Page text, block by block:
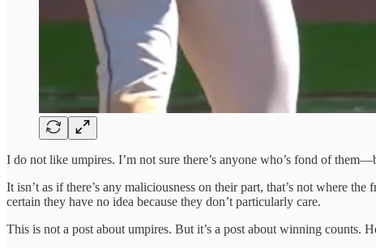
I do not like umpires. I’m not sure there’s anyone who’s fond of
It isn’t as if there’s any maliciousness on their part, that’s not where
certain they have no idea because they don’t particularly care.
This is not a post about umpires. But it’s a post about winning counts.